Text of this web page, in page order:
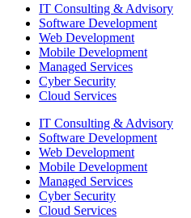
IT Consulting & Advisory
Software Development
Web Development
Mobile Development
Managed Services
Cyber Security
Cloud Services
IT Consulting & Advisory
Software Development
Web Development
Mobile Development
Managed Services
Cyber Security
Cloud Services